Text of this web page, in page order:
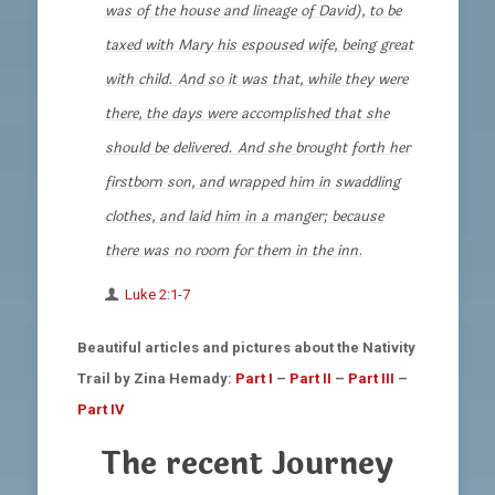
was of the house and lineage of David), to be
taxed with Mary his espoused wife, being great
with child. And so it was that, while they were
there, the days were accomplished that she
should be delivered. And she brought forth her
firstborn son, and wrapped him in swaddling
clothes, and laid him in a manger; because
there was no room for them in the inn.
Luke 2:1-7
Beautiful articles and pictures about the Nativity
Trail by Zina Hemady: Part I – Part II – Part III –
Part IV
The recent Journey